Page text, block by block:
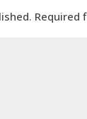
Required